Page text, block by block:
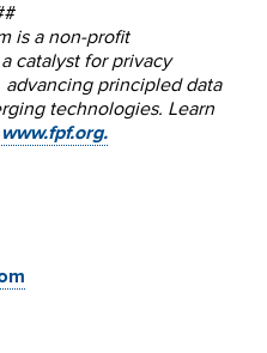
is a non-profit
catalyst for privacy
principled data
technologies. Learn
www.fpf.org.